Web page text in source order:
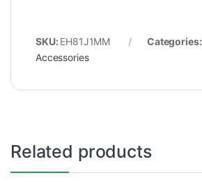
SKU: EH81J1MM Categories:
Accessories
Related products